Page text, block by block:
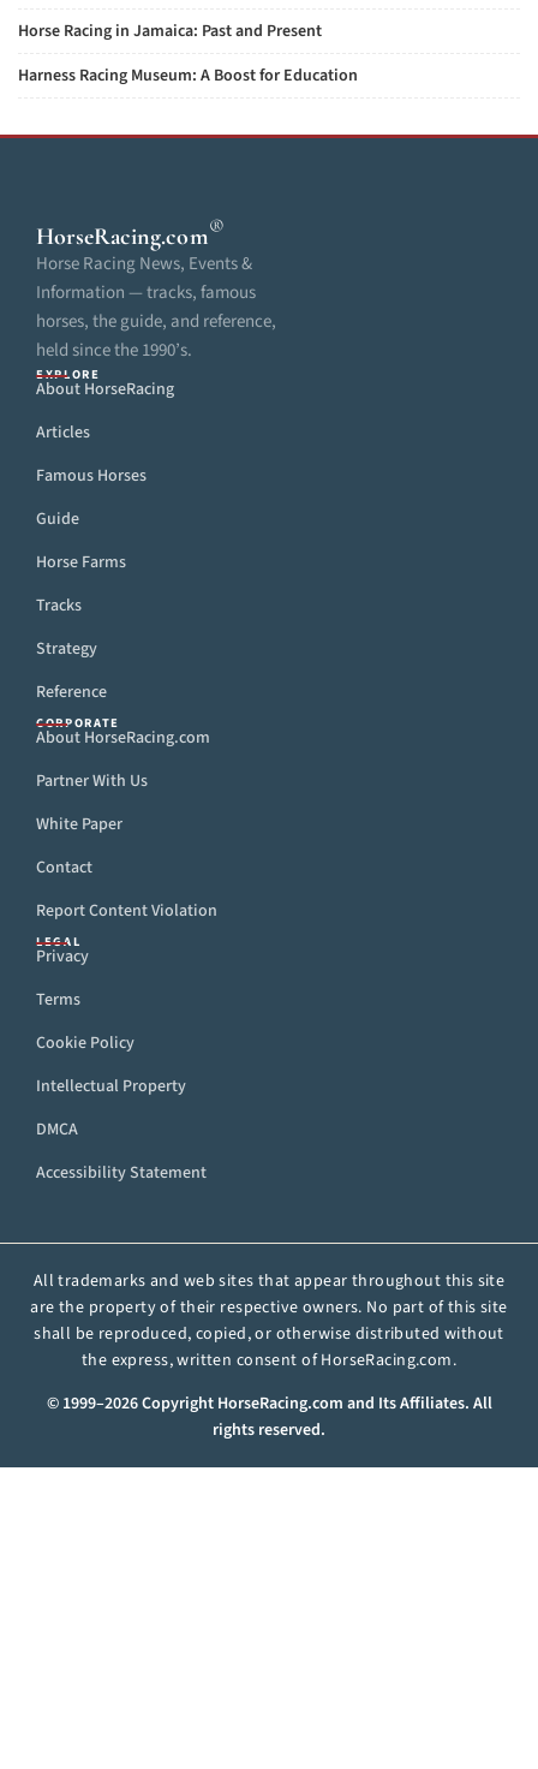
Horse Racing in Jamaica: Past and Present
Harness Racing Museum: A Boost for Education
HorseRacing.com®
Horse Racing News, Events &
Information — tracks, famous
horses, the guide, and reference,
held since the 1990’s.
EXPLORE
About HorseRacing
Articles
Famous Horses
Guide
Horse Farms
Tracks
Strategy
Reference
CORPORATE
About HorseRacing.com
Partner With Us
White Paper
Contact
Report Content Violation
LEGAL
Privacy
Terms
Cookie Policy
Intellectual Property
DMCA
Accessibility Statement
All trademarks and web sites that appear throughout this site
are the property of their respective owners. No part of this site
shall be reproduced, copied, or otherwise distributed without
the express, written consent of HorseRacing.com.
© 1999–2026 Copyright HorseRacing.com and Its Affiliates. All
rights reserved.